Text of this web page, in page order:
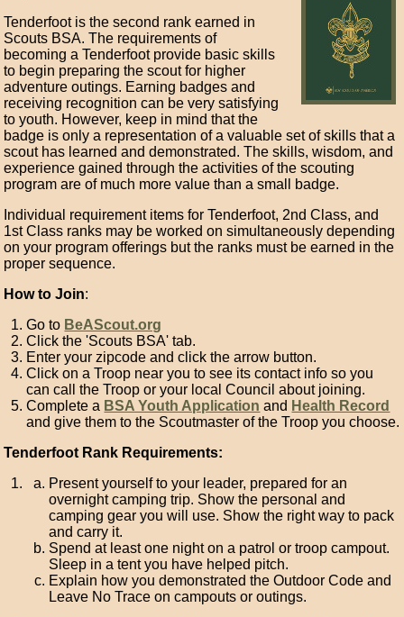
Tenderfoot is the second rank earned in
Scouts BSA. The requirements of
becoming a Tenderfoot provide basic skills
to begin preparing the scout for higher
adventure outings. Earning badges and
receiving recognition can be very satisfying
to youth. However, keep in mind that the
badge is only a representation of a valuable set of skills that a
scout has learned and demonstrated. The skills, wisdom, and
experience gained through the activities of the scouting
program are of much more value than a small badge.
Individual requirement items for Tenderfoot, 2nd Class, and
1st Class ranks may be worked on simultaneously depending
on your program offerings but the ranks must be earned in the
proper sequence.
How to Join:
Go to BeAScout.org
Click the 'Scouts BSA' tab.
Enter your zipcode and click the arrow button.
Click on a Troop near you to see its contact info so you
can call the Troop or your local Council about joining.
Complete a BSA Youth Application and Health Record
and give them to the Scoutmaster of the Troop you choose.
Tenderfoot Rank Requirements:
Present yourself to your leader, prepared for an
overnight camping trip. Show the personal and
camping gear you will use. Show the right way to pack
and carry it.
Spend at least one night on a patrol or troop campout.
Sleep in a tent you have helped pitch.
Explain how you demonstrated the Outdoor Code and
Leave No Trace on campouts or outings.